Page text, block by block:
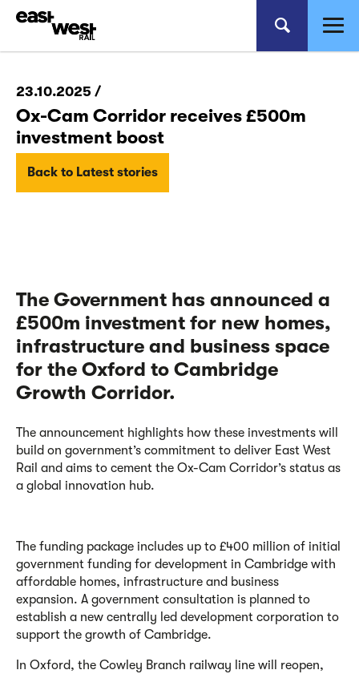
23.10.2025 /
Ox-Cam Corridor receives £500m
investment boost
Back to Latest stories
The Government has announced a
£500m investment for new homes,
infrastructure and business space
for the Oxford to Cambridge
Growth Corridor.
The announcement highlights how these investments will
build on government’s commitment to deliver East West
Rail and aims to cement the Ox-Cam Corridor’s status as
a global innovation hub.
The funding package includes up to £400 million of initial
government funding for development in Cambridge with
affordable homes, infrastructure and business
expansion. A government consultation is planned to
establish a new centrally led development corporation to
support the growth of Cambridge.
In Oxford, the Cowley Branch railway line will reopen,